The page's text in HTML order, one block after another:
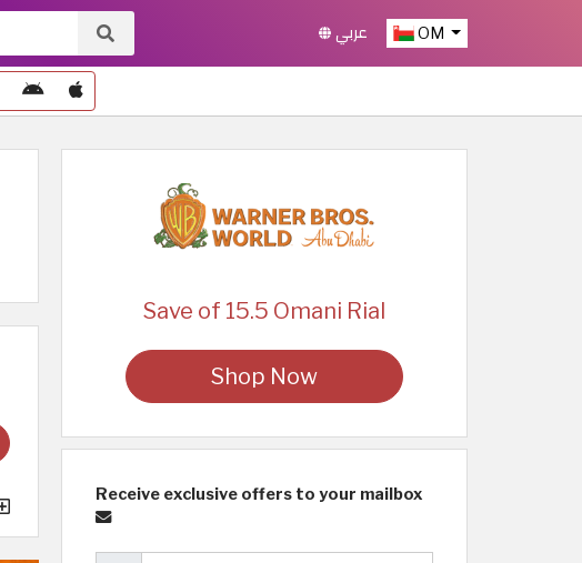
OM عربي
Save of 15.5 Omani Rial
Shop Now
Receive exclusive offers to your mailbox